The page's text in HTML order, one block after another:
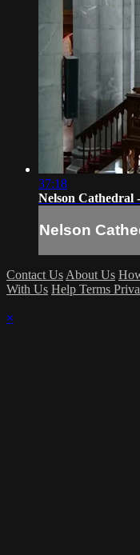
37:18
Nelson Cathedral
Nelson
Contact Us About Us
With Us Help Terms
×